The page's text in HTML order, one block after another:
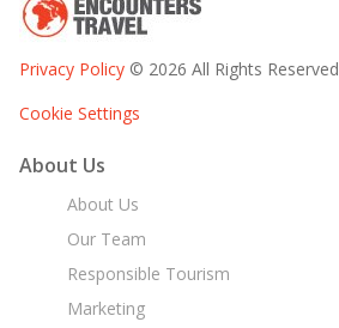
Privacy Policy © 2026 All Rights Reserved
Cookie Settings
About Us
About Us
Our Team
Responsible Tourism
Marketing